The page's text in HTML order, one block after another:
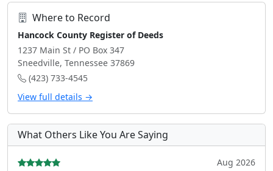
Where to Record
Hancock County Register of Deeds
1237 Main St / PO Box 347
Sneedville, Tennessee 37869
(423) 733-4545
View full details →
What Others Like You Are Saying
Aug 2026